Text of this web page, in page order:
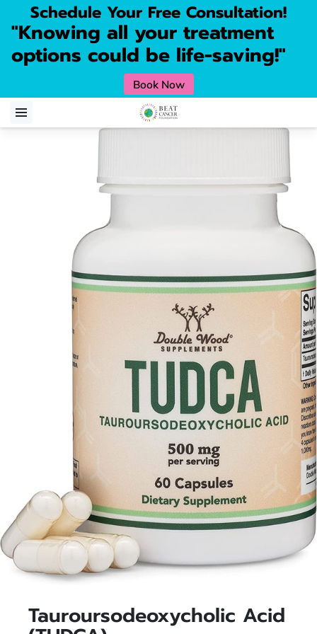
Schedule Your Free Consultation!
"Knowing all your treatment
options could be life-saving!"
Book Now
Tauroursodeoxycholic Acid